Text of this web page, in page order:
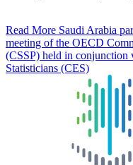
Read More Saudi Arabia
meeting of the OECD
(CSSP) held in conjunction
Statisticians (CES)